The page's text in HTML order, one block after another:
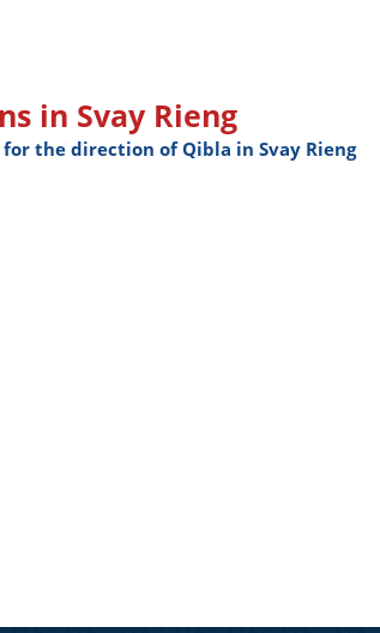
in Svay Rieng
the direction of Qibla in Svay Rieng